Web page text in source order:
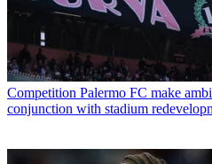
Competition Palermo FC make
conjunction with stadium